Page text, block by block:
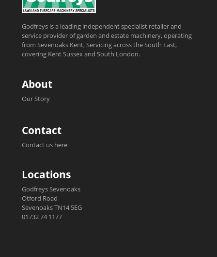
Godfreys is a leading independent specialist retailer and
service provider of garden and estate machinery, operating
from Sevenoaks Kent, Servicing across the South East,
covering Kent Sussex and South London.
About
Our Story
Contact
Contact us here
Locations
Godfreys Sevenoaks
Otford Road
Sevenoaks TN14 5EG
01732 74 1177